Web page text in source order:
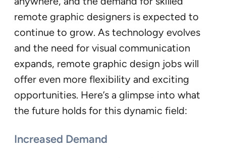
remote graphic designers is expected to
continue to grow. As technology evolves
and the need for visual communication
expands, remote graphic design jobs will
offer even more flexibility and exciting
opportunities. Here’s a glimpse into what
the future holds for this dynamic field:
Increased Demand